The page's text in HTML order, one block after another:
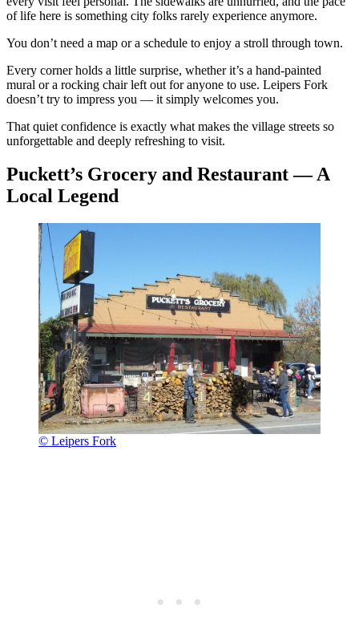
of life here is something city folks rarely experience anymore.
You don’t need a map or a schedule to enjoy a stroll through town.
Every corner holds a little surprise, whether it’s a hand-painted
mural or a rocking chair left out for anyone to use. Leipers Fork
doesn’t try to impress you — it simply welcomes you.
That quiet confidence is exactly what makes the village streets so
unforgettable and deeply refreshing to visit.
Puckett’s Grocery and Restaurant — A
Local Legend
© Leipers Fork